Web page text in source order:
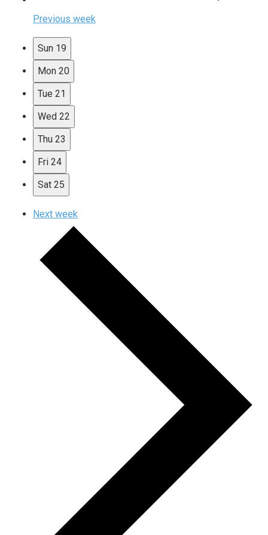
Previous week
Sun 19
Mon 20
Tue 21
Wed 22
Thu 23
Fri 24
Sat 25
Next week